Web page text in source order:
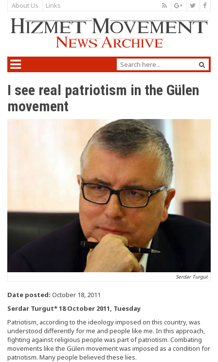
About Us Links
I see real patriotism in the Gülen
movement
Serdar Turgut
Date posted: October 18, 2011
Serdar Turgut* 18 October 2011, Tuesday
Patriotism, according to the ideology imposed on this country, was
understood differently for me and people like me. In this approach,
fighting against religious people was part of patriotism. Combating
movements like the Gülen movement was imposed as a condition for
patriotism. Many people believed these lies.